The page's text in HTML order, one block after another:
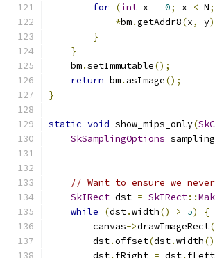
for (int x = 0; x < N;
*bm.getAddr8(x, y)
}
}
    bm
.setImmutable();
return bm. asImage();
}
static void show_mips_only(
SkSamplingOptions sampling
// Want to ensure we
SkIRect dst = SkIRect::
while
(dst.width() > 5)
{
        canvas
->drawImageRect(
        dst
.offset(dst.width()
        dst
. fRight = dst. fLeft